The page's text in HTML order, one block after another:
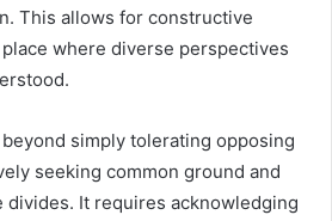
This allows for constructive
where diverse perspectives
simply tolerating opposing
seeking common ground and
It requires acknowledging